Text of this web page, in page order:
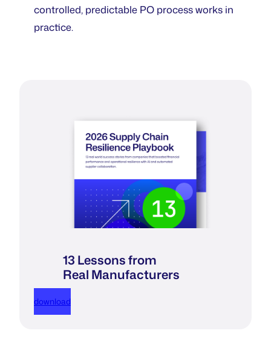
controlled, predictable PO process works in
practice.
13 Lessons from
Real Manufacturers
download